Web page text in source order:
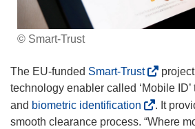
© Smart-Trust
The EU-funded Smart-Trust(
o
p
e
technology enabler called ‘Mobile
and biometric identification
o
. It
smooth clearance process. “Where